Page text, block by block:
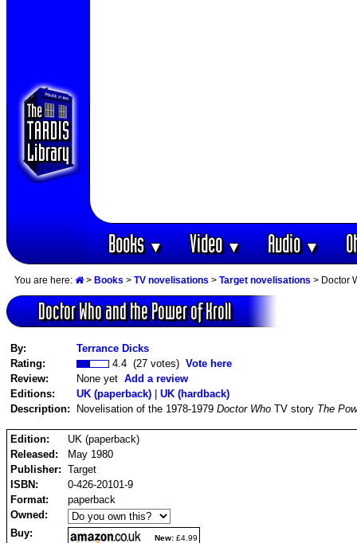
Books▼ Video▼ Audio▼
You are here: > Books > TV novelisations > Target novelisations > Doctor
Doctor Who and the Power of Kroll
By:
Terrance Dicks
Rating:
4.4 (27 votes) Vote here
Review:
None yet Add a review
Editions:
UK (paperback) | UK (hardback)
Description: Novelisation of the 1978-1979 Doctor Who TV story The
Edition:
UK (paperback)
Released:
May 1980
Publisher: Target
ISBN:
0-426-20101-9
Format:
paperback
Owned:
Buy:
New: £4.99